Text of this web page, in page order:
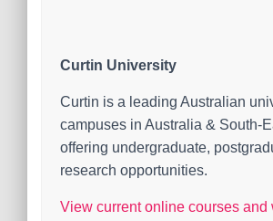
Curtin University
Curtin is a leading Australian
campuses in Australia & South-
offering undergraduate,
research opportunities.
View current online courses and